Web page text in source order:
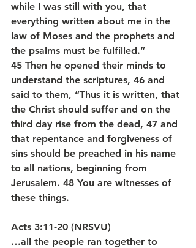
while I was still with you, that
everything written about me in the
law of Moses and the prophets and
the psalms must be fulfilled.”
45 Then he opened their minds to
understand the scriptures, 46 and
said to them, “Thus it is written, that
the Christ should suffer and on the
third day rise from the dead, 47 and
that repentance and forgiveness of
sins should be preached in his name
to all nations, beginning from
Jerusalem. 48 You are witnesses of
these things.
Acts 3:11-20 (NRSVU)
…all the people ran together to